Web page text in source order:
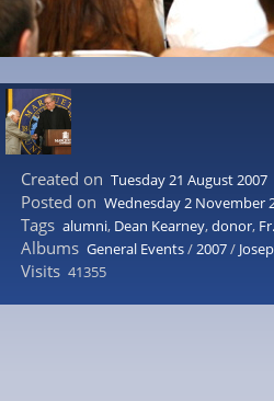
Created on Tuesday 21 August 2007
Posted on Wednesday 2 November
Tags alumni, Dean Kearney,donor,
Albums General Events/2007/
Visits 41355